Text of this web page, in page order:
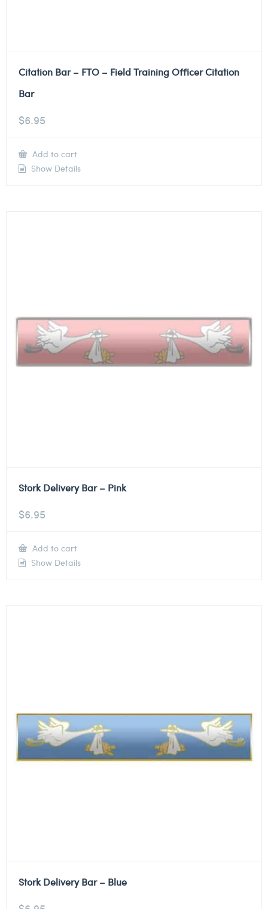
Citation Bar – FTO – Field Training Officer Citation
Bar
$6.95
Add to cart
Show Details
Stork Delivery Bar – Pink
$6.95
Add to cart
Show Details
Stork Delivery Bar – Blue